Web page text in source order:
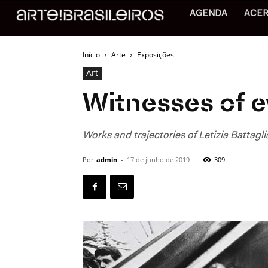
AGENDA
Início Arte Exposições
Art
Witnesses of
Works and trajectories of Letizia
Por admin - 17 de junho de 2019 309